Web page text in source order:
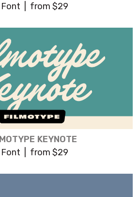
Font | from $29
KEYNOTE
Font | from $29